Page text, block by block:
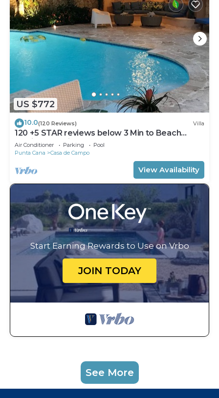
US $772
10.0(120 Reviews) Villa
120 +5 STAR reviews below 3 Min to Beach
English speaking Chef Butler Meal Plan
Air Conditioner Parking
Pool
Punta Cana
Casa de Campo
View Availability
Start Earning Rewards to Use on Vrbo
JOIN TODAY
See More